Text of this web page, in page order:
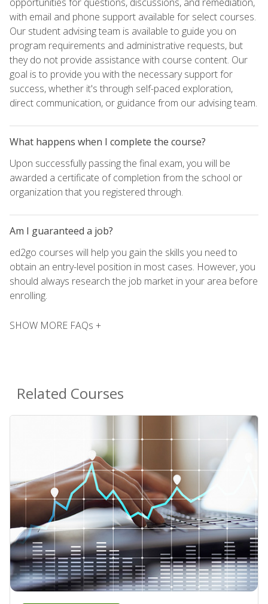
with email and phone support available for select courses.
Our student advising team is available to guide you on
program requirements and administrative requests, but
they do not provide assistance with course content. Our
goal is to provide you with the necessary support for
success, whether it's through self-paced exploration,
direct communication, or guidance from our advising team.
What happens when I complete the course?
Upon successfully passing the final exam, you will be
awarded a certificate of completion from the school or
organization that you registered through.
Am I guaranteed a job?
ed2go courses will help you gain the skills you need to
obtain an entry-level position in most cases. However, you
should always research the job market in your area before
enrolling.
SHOW MORE FAQs +
Related Courses